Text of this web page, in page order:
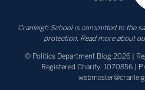
Cranleigh School is committed to the
protection. Read more about
© Politics Department Blog 2026 |
Registered Charity: 1070856 |